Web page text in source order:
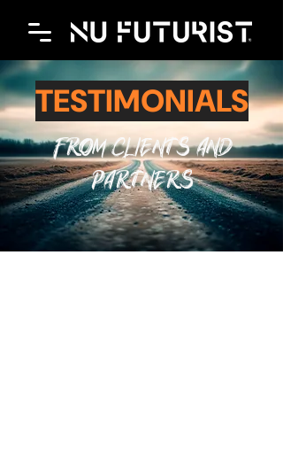
TESTIMONIALS
FROM CLIENTS AND
PARTNERS